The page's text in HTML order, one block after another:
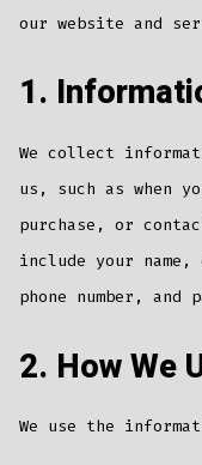
our website and
1.
We collect
us, such as when
purchase, or
include your
phone number, and
2. How We
We use the